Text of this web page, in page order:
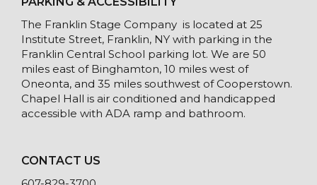
The Franklin Stage Company is located at 25
Institute Street, Franklin, NY with parking in the
Franklin Central School parking lot. We are 50
miles east of Binghamton, 10 miles west of
Oneonta, and 35 miles southwest of Cooperstown.
Chapel Hall is air conditioned and handicapped
accessible with ADA ramp and bathroom.
CONTACT US